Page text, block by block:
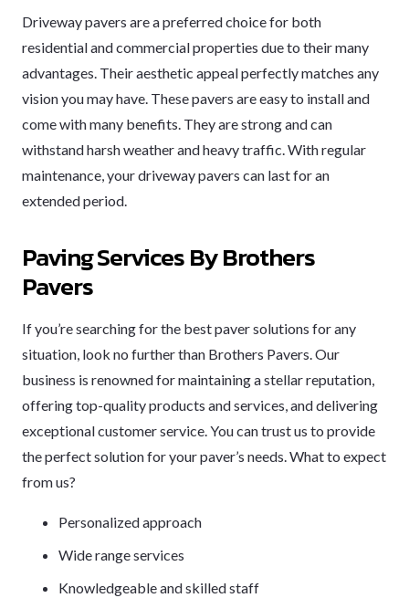
Driveway pavers are a preferred choice for both
residential and commercial properties due to their many
advantages. Their aesthetic appeal perfectly matches any
vision you may have. These pavers are easy to install and
come with many benefits. They are strong and can
withstand harsh weather and heavy traffic. With regular
maintenance, your driveway pavers can last for an
extended period.
Paving Services By Brothers
Pavers
If you’re searching for the best paver solutions for any
situation, look no further than Brothers Pavers. Our
business is renowned for maintaining a stellar reputation,
offering top-quality products and services, and delivering
exceptional customer service. You can trust us to provide
the perfect solution for your paver’s needs. What to expect
from us?
Personalized approach
Wide range services
Knowledgeable and skilled staff